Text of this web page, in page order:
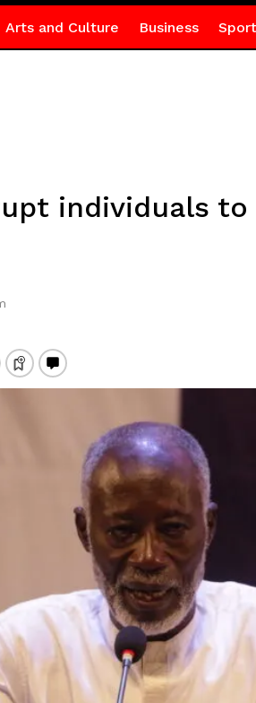
Arts and Culture Business
individuals to